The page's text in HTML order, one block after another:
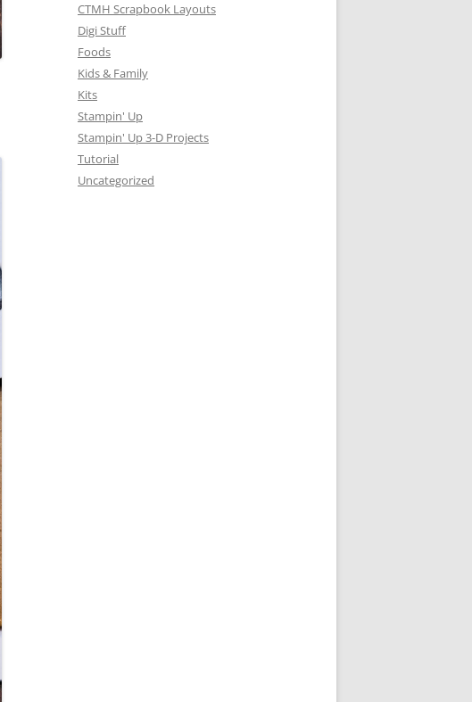
CTMH Scrapbook Layouts
Digi Stuff
Foods
Kids & Family
Kits
Stampin' Up
Stampin' Up 3-D Projects
Tutorial
Uncategorized